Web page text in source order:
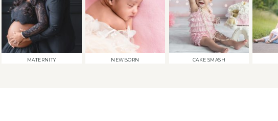
MATERNITY NEWBORN CAKE SMASH